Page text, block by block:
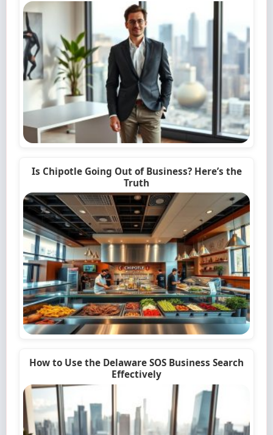
Is Chipotle Going Out of Business? Here’s the
Truth
How to Use the Delaware SOS Business Search
Effectively